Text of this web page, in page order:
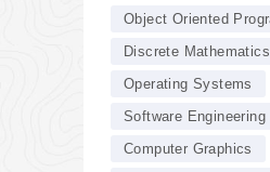
Object Oriented
Discrete Mathematics
Operating Systems
Software Engineering
Computer Graphics